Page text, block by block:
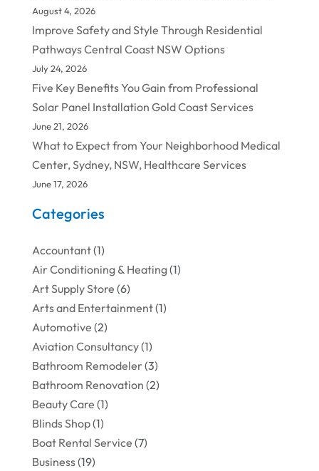
August 4, 2026
Improve Safety and Style Through Residential
Pathways Central Coast NSW Options
July 24, 2026
Five Key Benefits You Gain from Professional
Solar Panel Installation Gold Coast Services
June 21, 2026
What to Expect from Your Neighborhood Medical
Center, Sydney, NSW, Healthcare Services
June 17, 2026
Categories
Accountant(1)
Air Conditioning & Heating(1)
Art Supply Store (6)
Arts and Entertainment(1)
Automotive (2)
Aviation Consultancy(1)
Bathroom Remodeler(3)
Bathroom Renovation (2)
Beauty Care (1)
Blinds Shop(1)
Boat Rental Service (7)
Business(19)